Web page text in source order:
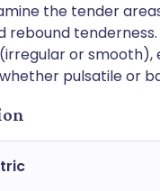
the tender
rebound
or
pulsatile or